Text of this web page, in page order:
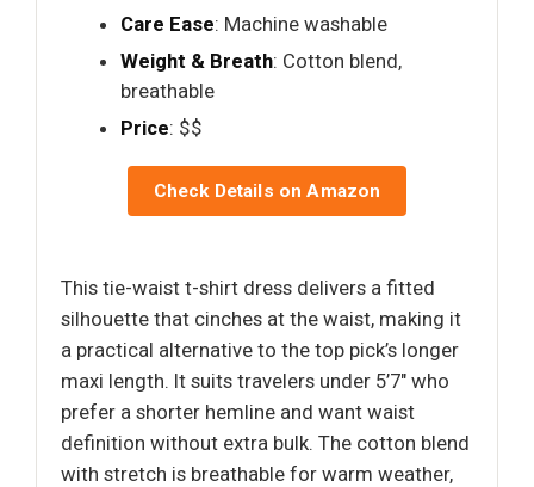
Care Ease: Machine washable
Weight & Breath: Cotton blend,
breathable
Price: $$
Check Details on Amazon
This tie-waist t-shirt dress delivers a fitted
silhouette that cinches at the waist, making it
a practical alternative to the top pick’s longer
maxi length. It suits travelers under 5’7" who
prefer a shorter hemline and want waist
definition without extra bulk. The cotton blend
with stretch is breathable for warm weather,